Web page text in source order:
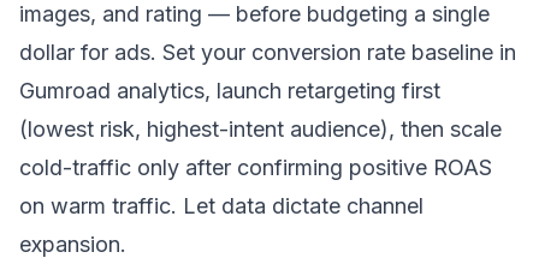
images, and rating — before budgeting a single
dollar for ads. Set your conversion rate baseline in
Gumroad analytics, launch retargeting first
(lowest risk, highest-intent audience), then scale
cold-traffic only after confirming positive ROAS
on warm traffic. Let data dictate channel
expansion.